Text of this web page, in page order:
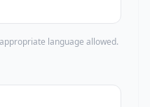
language allowed.